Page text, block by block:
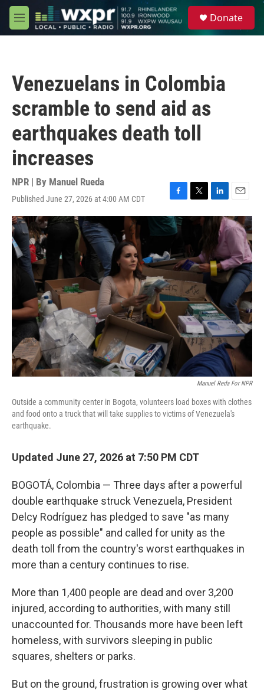
Skip to main content
M
e
Donate
Venezuelans in Colombia
scramble to send aid as
earthquakes death toll
increases
NPR | By Manuel Rueda
Published June 27, 2026 at 4:00 AM CDT
F
a
c
e
o
o
k
T
w
t
e
r
L
i
n
e
d
I
n
E
m
a
i
Manuel Reda For NPR
Outside a community center in Bogota, volunteers load boxes with clothes
and food onto a truck that will take supplies to victims of Venezuela's
earthquake.
Updated June 27, 2026 at 7:50 PM CDT
BOGOTÁ, Colombia — Three days after a powerful
double earthquake struck Venezuela, President
Delcy Rodríguez has pledged to save "as many
people as possible" and called for unity as the
death toll from the country's worst earthquakes in
more than a century continues to rise.
More than 1,400 people are dead and over 3,200
injured, according to authorities, with many still
unaccounted for. Thousands more have been left
homeless, with survivors sleeping in public
squares, shelters or parks.
But on the ground, frustration is growing over what